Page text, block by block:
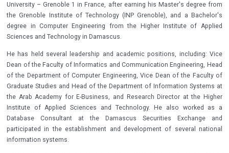
University – Grenoble 1 in France, after earning his Master's degree from
the Grenoble Institute of Technology (INP Grenoble), and a Bachelor's
degree in Computer Engineering from the Higher Institute of Applied
Sciences and Technology in Damascus.
He has held several leadership and academic positions, including: Vice
Dean of the Faculty of Informatics and Communication Engineering, Head
of the Department of Computer Engineering, Vice Dean of the Faculty of
Graduate Studies and Head of the Department of Information Systems at
the Arab Academy for E-Business, and Research Director at the Higher
Institute of Applied Sciences and Technology. He also worked as a
Database Consultant at the Damascus Securities Exchange and
participated in the establishment and development of several national
information systems.